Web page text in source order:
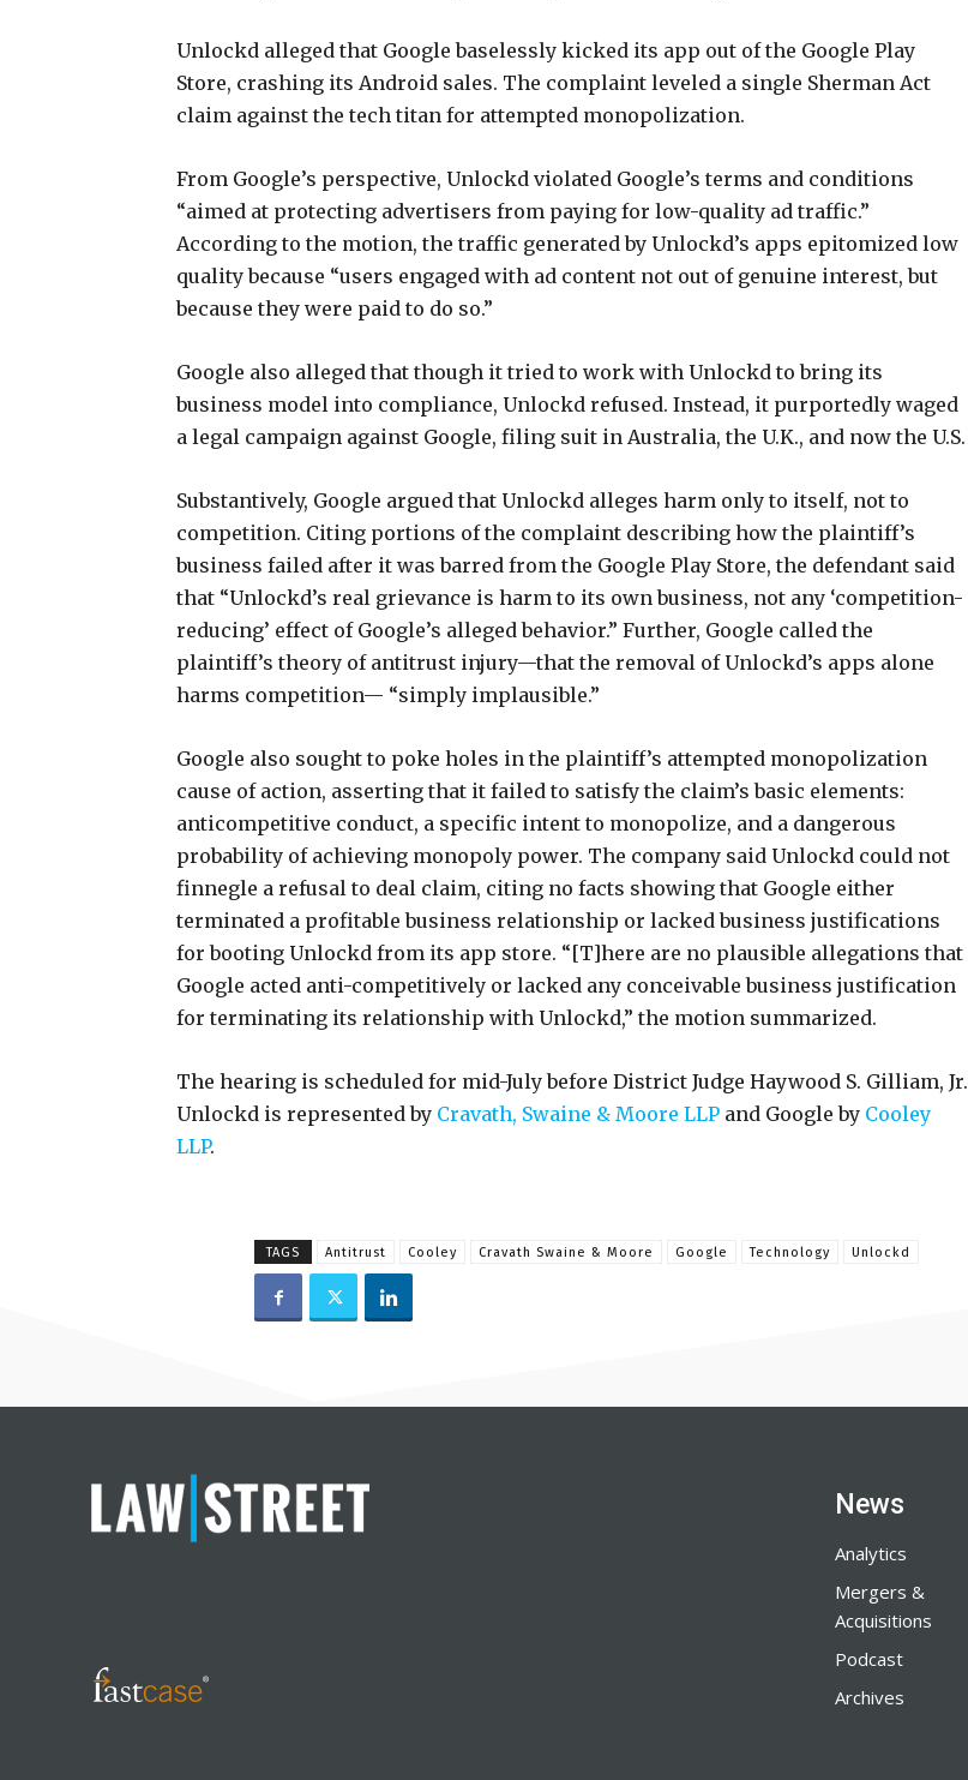
Unlockd alleged that Google baselessly kicked its app out of the Google Play
Store, crashing its Android sales. The complaint leveled a single Sherman Act
claim against the tech titan for attempted monopolization.
From Google’s perspective, Unlockd violated Google’s terms and conditions
“aimed at protecting advertisers from paying for low-quality ad traffic.”
According to the motion, the traffic generated by Unlockd’s apps epitomized low
quality because “users engaged with ad content not out of genuine interest, but
because they were paid to do so.”
Google also alleged that though it tried to work with Unlockd to bring its
business model into compliance, Unlockd refused. Instead, it purportedly waged
a legal campaign against Google, filing suit in Australia, the U.K., and now the U.S.
Substantively, Google argued that Unlockd alleges harm only to itself, not to
competition. Citing portions of the complaint describing how the plaintiff’s
business failed after it was barred from the Google Play Store, the defendant said
that “Unlockd’s real grievance is harm to its own business, not any ‘competition-
reducing’ effect of Google’s alleged behavior.” Further, Google called the
plaintiff’s theory of antitrust injury—that the removal of Unlockd’s apps alone
harms competition— “simply implausible.”
Google also sought to poke holes in the plaintiff’s attempted monopolization
cause of action, asserting that it failed to satisfy the claim’s basic elements:
anticompetitive conduct, a specific intent to monopolize, and a dangerous
probability of achieving monopoly power. The company said Unlockd could not
finnegle a refusal to deal claim, citing no facts showing that Google either
terminated a profitable business relationship or lacked business justifications
for booting Unlockd from its app store. “[T]here are no plausible allegations that
Google acted anti-competitively or lacked any conceivable business justification
for terminating its relationship with Unlockd,” the motion summarized.
The hearing is scheduled for mid-July before District Judge Haywood S. Gilliam, Jr.
Unlockd is represented by Cravath, Swaine & Moore LLP and Google by Cooley
LLP.
TAGS Antitrust Cooley Cravath Swaine & Moore Google Technology Unlockd
News
Analytics
Mergers &
Acquisitions
Podcast
Archives